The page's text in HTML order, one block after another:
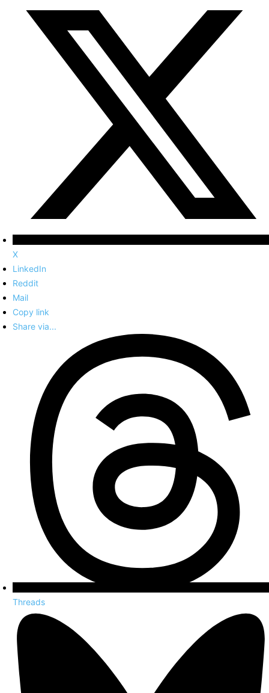
X
LinkedIn
Reddit
Mail
Copy link
Share via...
Threads